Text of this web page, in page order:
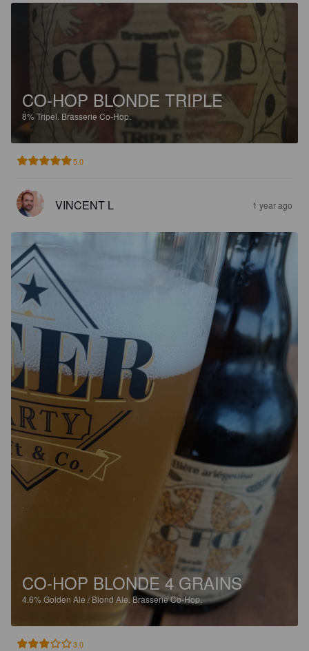
CO-HOP BLONDE TRIPLE
8%Tripel. Brasserie Co-Hop.
5.0
VINCENT L 1 year ago
CO-HOP BLONDE 4 GRAINS
4.6%Golden Ale / Blond Ale.Brasserie Co-Hop.
3.0